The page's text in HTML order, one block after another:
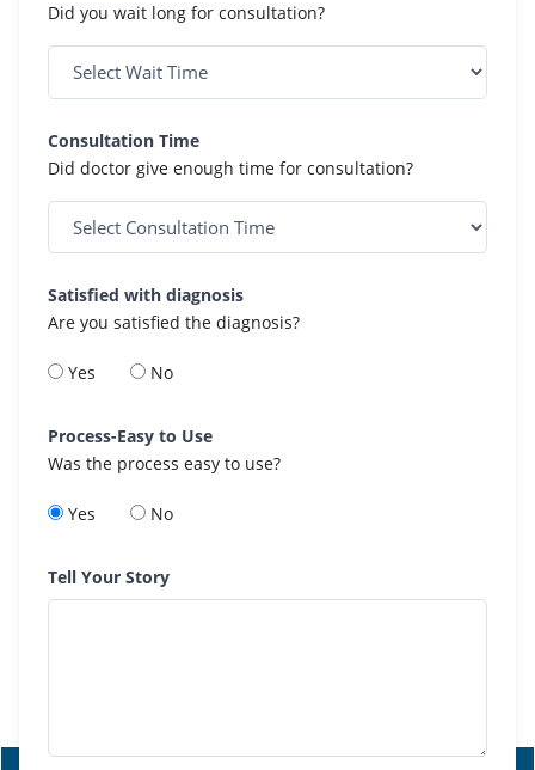
Did you wait long for consultation?
Consultation Time
Did doctor give enough time for consultation?
Satisfied with diagnosis
Are you satisfied the diagnosis?
Yes No
Process-Easy to Use
Was the process easy to use?
Yes No
Tell Your Story